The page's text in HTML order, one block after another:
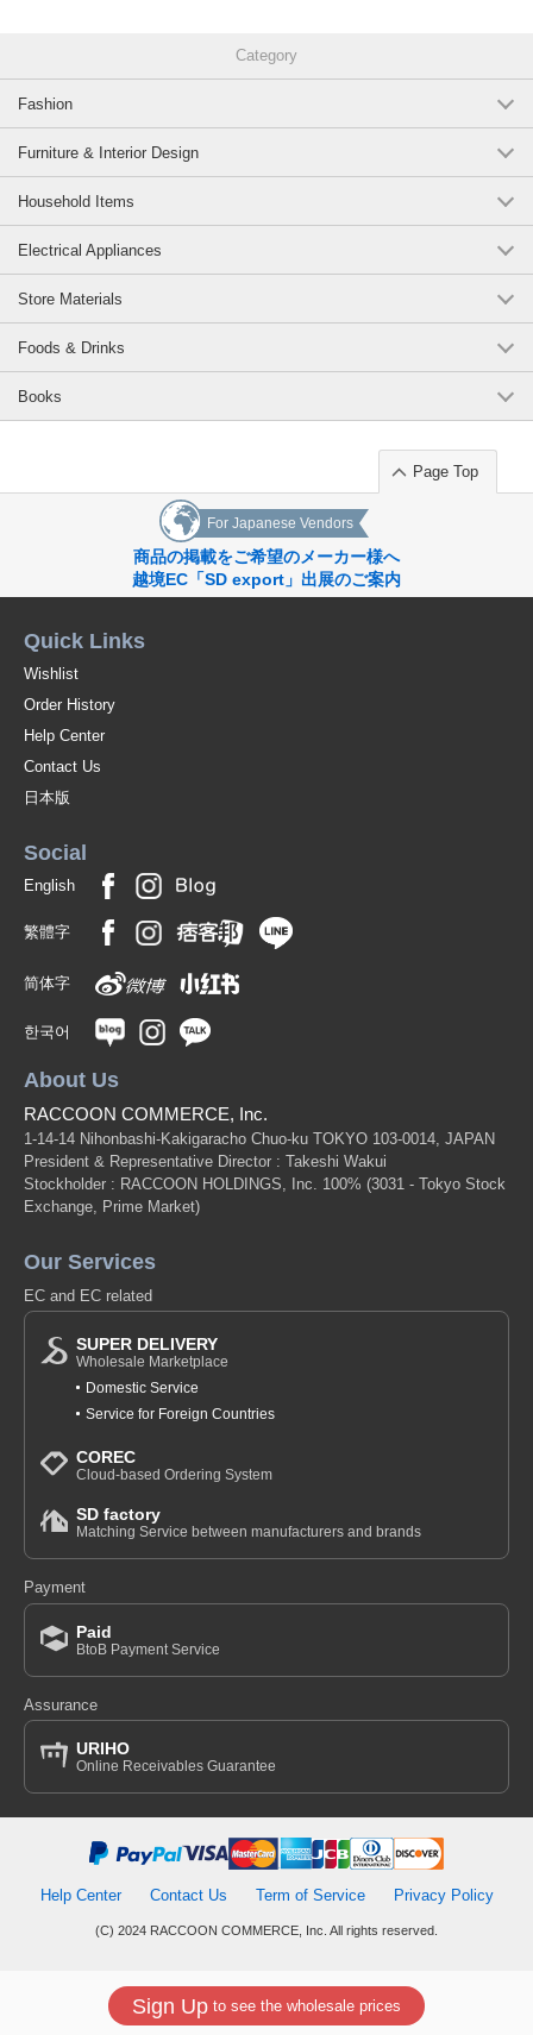
Sign Up to see the wholesale prices
Category
Fashion
Furniture & Interior Design
Household Items
Electrical Appliances
Store Materials
Foods & Drinks
Books
Page Top
For Japanese Vendors
商品の掲載をご希望のメーカー様へ
越境EC「SD export」出展のご案内
Quick Links
Wishlist
Order History
Help Center
Contact Us
日本版
Social
English
繁體字
简体字
한국어
About Us
RACCOON COMMERCE, Inc.
1-14-14 Nihonbashi-Kakigaracho Chuo-ku TOKYO 103-0014, JAPAN
President & Representative Director : Takeshi Wakui
Stockholder : RACCOON HOLDINGS, Inc. 100% (3031 - Tokyo Stock
Exchange, Prime Market)
Our Services
EC and EC related
SUPER DELIVERY
Wholesale Marketplace
Domestic Service
Service for Foreign Countries
COREC
Cloud-based Ordering System
SD factory
Matching Service between manufacturers and brands
Payment
Paid
BtoB Payment Service
Assurance
URIHO
Online Receivables Guarantee
Help Center Contact Us Term of Service Privacy Policy
(C) 2024 RACCOON COMMERCE, Inc. All rights reserved.